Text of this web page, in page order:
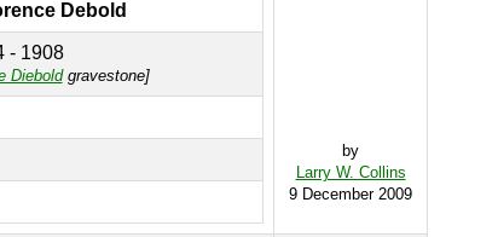
Debold
- 1908
Dieboldgravestone]
by
Larry W. Collins
9 December 2009